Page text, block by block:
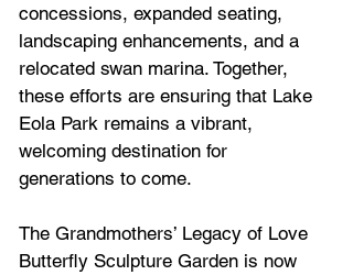
concessions, expanded seating,
landscaping enhancements, and a
relocated swan marina. Together,
these efforts are ensuring that Lake
Eola Park remains a vibrant,
welcoming destination for
generations to come.
The Grandmothers’ Legacy of Love
Butterfly Sculpture Garden is now